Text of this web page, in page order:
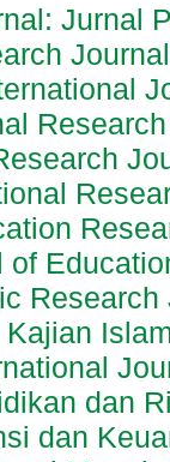
Jurnal
Journal
of
Research
dan
dan